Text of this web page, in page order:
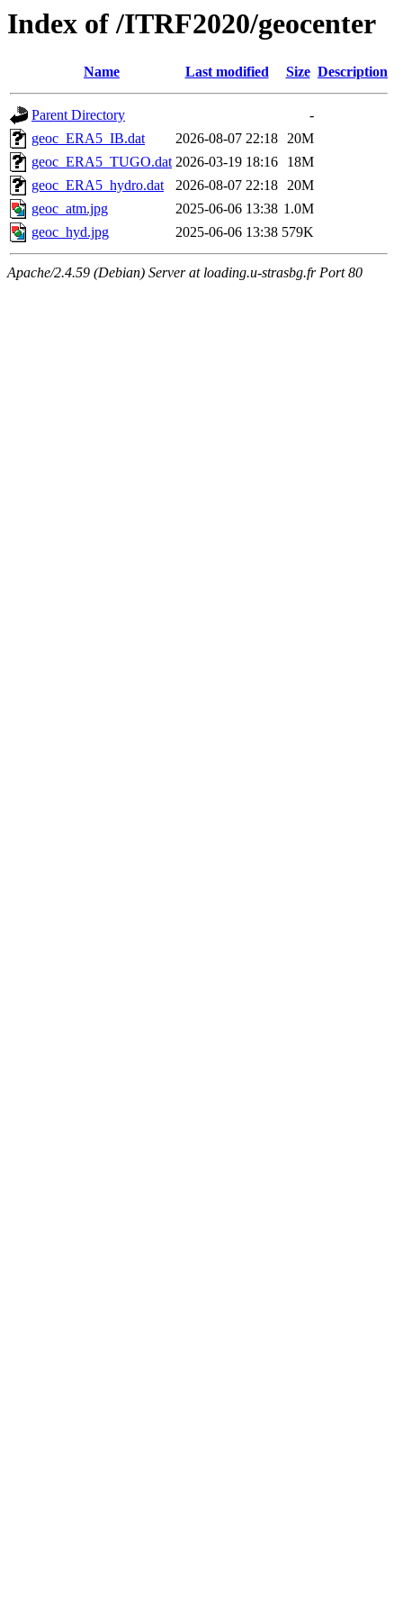
Index of /ITRF2020/geocenter
Name Last modified Size Description
Parent Directory
-
geoc_ERA5_IB.dat
2026-08-07 22:18 20M
geoc_ERA5_TUGO.dat 2026-03-19 18:16
18M
geoc_ERA5_hydro.dat
2026-08-07 22:18 20M
geoc_atm.jpg
2025-06-06 13:38 1.0M
geoc_hyd.jpg
2025-06-06 13:38 579K
Apache/2.4.59 (Debian) Server at loading.u-strasbg.fr Port 80